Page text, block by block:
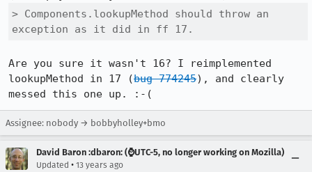
> Components.lookupMethod should throw an
exception as it did in ff 17.
Are you sure it wasn't 16? I reimplemented
lookupMethod in 17 (bug 774245), and clearly
messed this one up. :-(
Assignee: nobody → bobbyholley+bmo
David Baron :dbaron: (⌚️UTC-5, no longer working on Mozilla)
Updated • 13 years ago